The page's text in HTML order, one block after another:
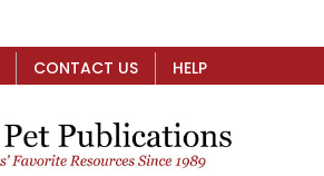
CONTACT US HELP